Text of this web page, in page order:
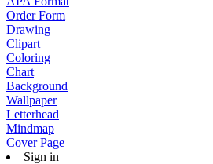
Order Form
Drawing
Clipart
Coloring
Chart
Background
Wallpaper
Letterhead
Mindmap
Cover Page
Sign in